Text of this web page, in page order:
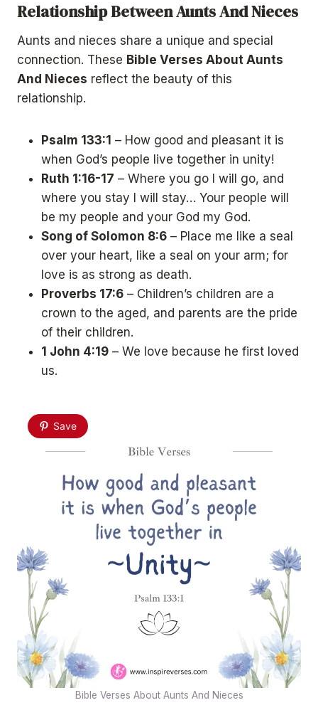
Relationship Between Aunts And Nieces
Aunts and nieces share a unique and special
connection. These Bible Verses About Aunts
And Nieces reflect the beauty of this
relationship.
Psalm 133:1 – How good and pleasant it is
when God’s people live together in unity!
Ruth 1:16-17 – Where you go I will go, and
where you stay I will stay… Your people will
be my people and your God my God.
Song of Solomon 8:6 – Place me like a seal
over your heart, like a seal on your arm; for
love is as strong as death.
Proverbs 17:6 – Children’s children are a
crown to the aged, and parents are the pride
of their children.
1 John 4:19 – We love because he first loved
us.
Save
Bible Verses About Aunts And Nieces